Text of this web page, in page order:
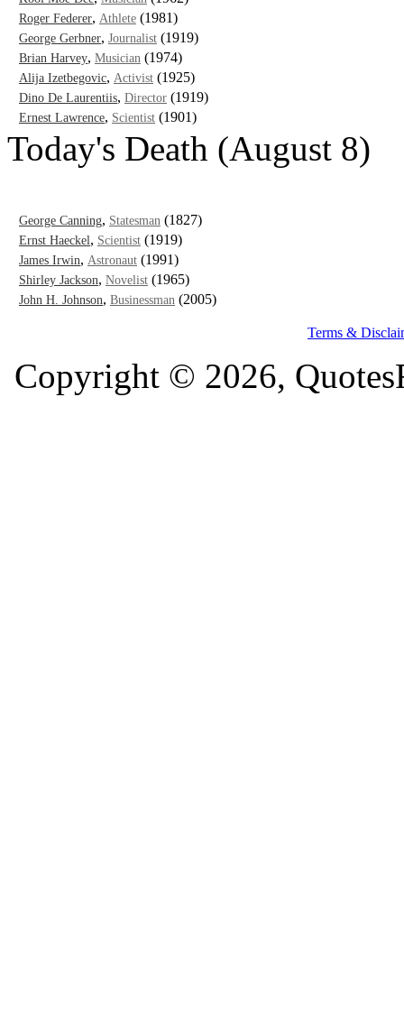
Roger Federer, Athlete (1981)
George Gerbner, Journalist (1919)
Brian Harvey, Musician (1974)
Alija Izetbegovic, Activist (1925)
Dino De Laurentiis, Director (1919)
Ernest Lawrence, Scientist (1901)
Today's Death (August 8)
George Canning, Statesman (1827)
Ernst Haeckel, Scientist (1919)
James Irwin, Astronaut (1991)
Shirley Jackson, Novelist (1965)
John H. Johnson, Businessman (2005)
Terms &
Copyright © 2026,